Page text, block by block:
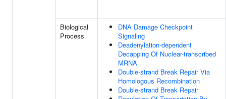
Biological
Process
DNA Damage Checkpoint
Signaling
Deadenylation-dependent
Decapping Of Nuclear-transcribed
MRNA
Double-strand Break Repair Via
Homologous Recombination
Double-strand Break Repair